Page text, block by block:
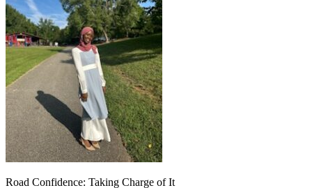
Road Confidence: Taking Charge of It